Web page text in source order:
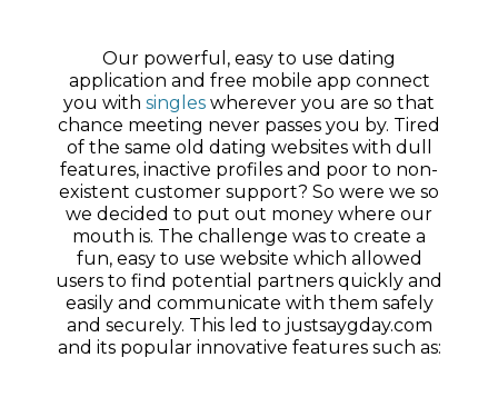
Our powerful, easy to use dating
application and free mobile app connect
you with singles wherever you are so that
chance meeting never passes you by. Tired
of the same old dating websites with dull
features, inactive profiles and poor to non-
existent customer support? So were we so
we decided to put out money where our
mouth is. The challenge was to create a
fun, easy to use website which allowed
users to find potential partners quickly and
easily and communicate with them safely
and securely. This led to justsaygday.com
and its popular innovative features such as: